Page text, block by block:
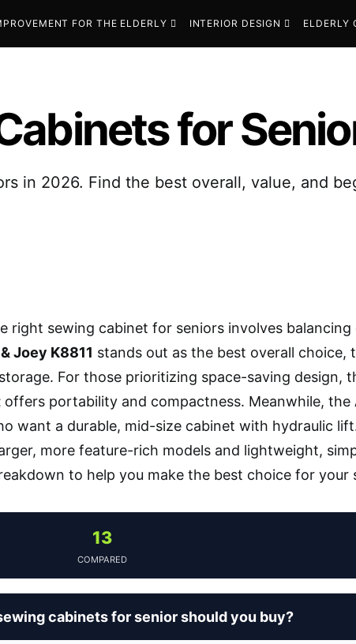
FOR THE ELDERLY INTERIOR DESIGN ELDERLY
for
in 2026. Find the best overall, value, and
right sewing cabinet for seniors involves
Joey K8811 stands out as the best overall
For those prioritizing space-saving design,
offers portability and compactness. Meanwhile, the
want a durable, mid-size cabinet with hydraulic
more feature-rich models and lightweight,
to help you make the best choice for your
13
COMPARED
cabinets for senior should you buy?